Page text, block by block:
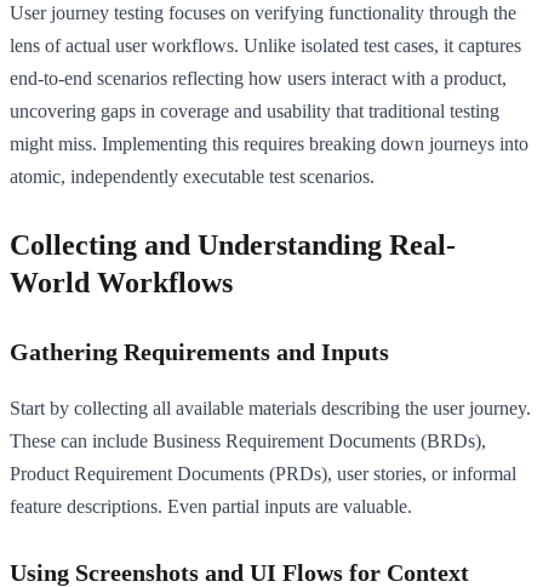
User journey testing focuses on verifying functionality through the
lens of actual user workflows. Unlike isolated test cases, it captures
end-to-end scenarios reflecting how users interact with a product,
uncovering gaps in coverage and usability that traditional testing
might miss. Implementing this requires breaking down journeys into
atomic, independently executable test scenarios.
Collecting and Understanding Real-
World Workflows
Gathering Requirements and Inputs
Start by collecting all available materials describing the user journey.
These can include Business Requirement Documents (BRDs),
Product Requirement Documents (PRDs), user stories, or informal
feature descriptions. Even partial inputs are valuable.
Using Screenshots and UI Flows for Context